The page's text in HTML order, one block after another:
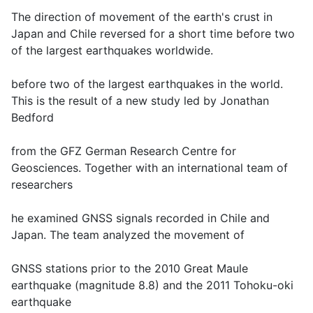
The direction of movement of the earth's crust in
Japan and Chile reversed for a short time before two
of the largest earthquakes worldwide.
before two of the largest earthquakes in the world.
This is the result of a new study led by Jonathan
Bedford
from the GFZ German Research Centre for
Geosciences. Together with an international team of
researchers
he examined GNSS signals recorded in Chile and
Japan. The team analyzed the movement of
GNSS stations prior to the 2010 Great Maule
earthquake (magnitude 8.8) and the 2011 Tohoku-oki
earthquake